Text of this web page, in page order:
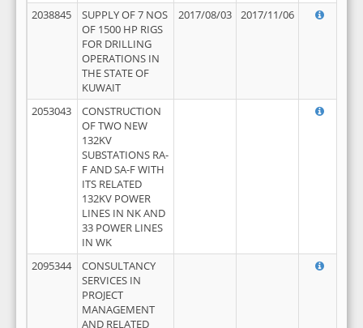
2038845
SUPPLY OF 7 NOS
OF 1500 HP RIGS
FOR DRILLING
OPERATIONS IN
THE STATE OF
KUWAIT
2017/08/03 2017/11/06
2053043
CONSTRUCTION
OF TWO NEW
132KV
SUBSTATIONS RA-
F AND SA-F WITH
ITS RELATED
132KV POWER
LINES IN NK AND
33 POWER LINES
IN WK
2095344
CONSULTANCY
SERVICES IN
PROJECT
MANAGEMENT
AND RELATED